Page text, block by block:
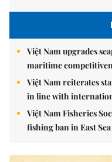
Việt Nam upgrades
maritime
Việt Nam reiterates
in line with
Việt Nam Fisheries
fishing ban in East Sea